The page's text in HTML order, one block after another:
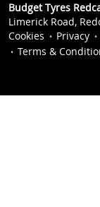
Budget Tyres
Limerick Road,
Cookies
Privacy
Terms &